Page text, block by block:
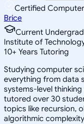
Certified
Brice
Current
Institute of
10+ Years Tutoring
Studying computer
everything from data
systems-level
tutored over 30
topics like recursion,
algorithmic